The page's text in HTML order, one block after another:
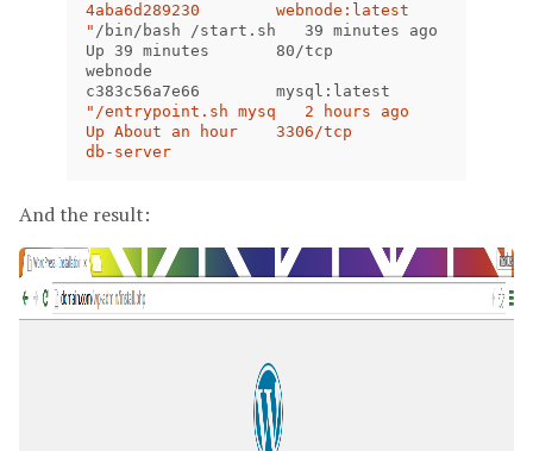
4aba6d289230        webnode:latest
" /bin/bash /start.sh   39 minutes ago
Up 39 minutes       80/tcp
webnode
"/entrypoint.sh mysq   2 hours ago
Up About an hour    3306/tcp
db-server
And the result: